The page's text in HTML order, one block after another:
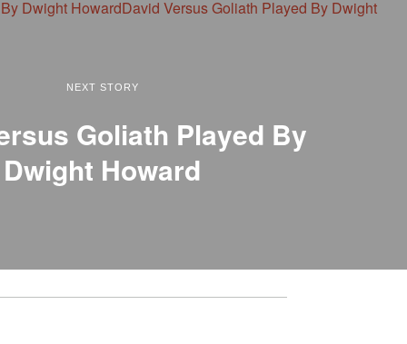
NEXT STORY
Goliath Played By
Dwight Howard